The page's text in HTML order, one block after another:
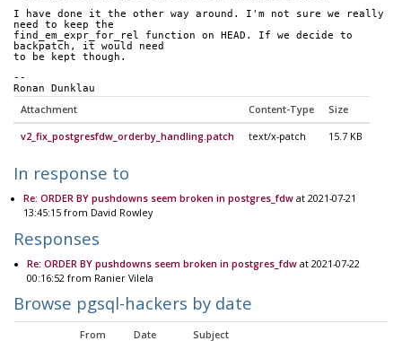
I have done it the other way around. I'm not sure we really
need to keep the
find_em_expr_for_rel function on HEAD. If we decide to
backpatch, it would need
to be kept though.
--
Ronan Dunklau
Attachment Content-Type Size
v2_fix_postgresfdw_orderby_handling.patch text/x-patch 15.7 KB
In response to
Re: ORDER BY pushdowns seem broken in postgres_fdwat 2021-07-21
13:45:15 from David Rowley
Responses
Re: ORDER BY pushdowns seem broken in postgres_fdw at 2021-07-22
00:16:52 from Ranier Vilela
Browse pgsql-hackers by date
From Date Subject